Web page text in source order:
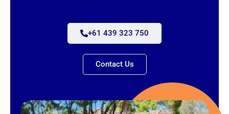
+61 439 323 750
Contact Us